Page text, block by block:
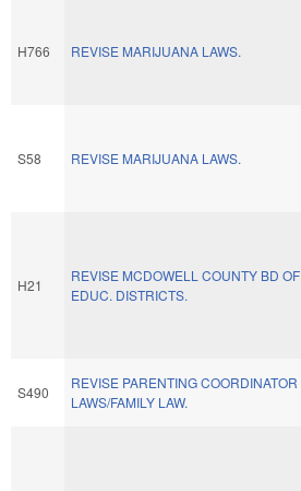
H766 REVISE MARIJUANA LAWS.
S58 REVISE MARIJUANA LAWS.
H21
REVISE MCDOWELL COUNTY BD OF
EDUC. DISTRICTS.
S490
REVISE PARENTING COORDINATOR
LAWS/FAMILY LAW.